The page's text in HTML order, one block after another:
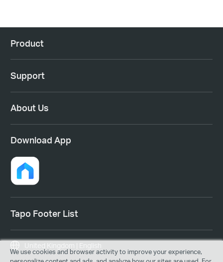
Product
Support
About Us
Download App
Tapo Footer List
United Kingdom | English
We use cookies and browser activity to improve your experience,